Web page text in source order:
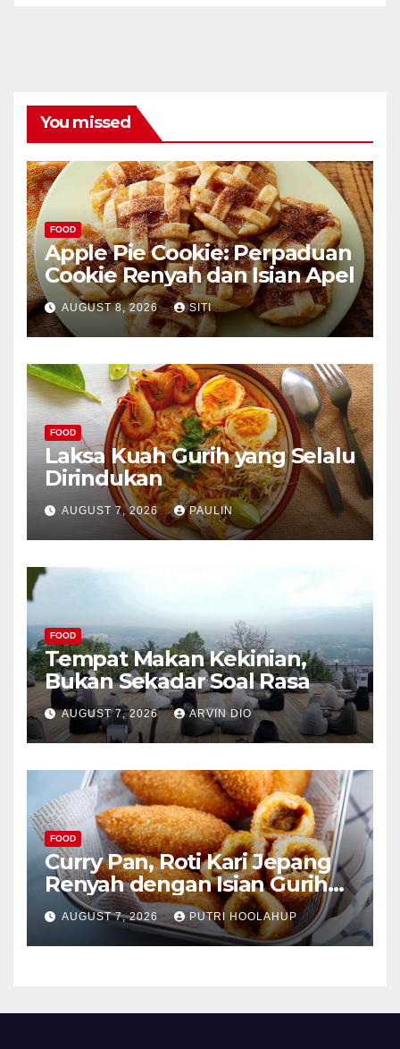
You missed
FOOD
Apple Pie Cookie: Perpaduan
Cookie Renyah dan Isian Apel
AUGUST 8, 2026 SITI
FOOD
Laksa Kuah Gurih yang Selalu
Dirindukan
AUGUST 7, 2026 PAULIN
FOOD
Tempat Makan Kekinian,
Bukan Sekadar Soal Rasa
AUGUST 7, 2026 ARVIN DIO
FOOD
Curry Pan, Roti Kari Jepang
Renyah dengan Isian Gurih
Menggoda
AUGUST 7, 2026 PUTRI HOOLAHUP